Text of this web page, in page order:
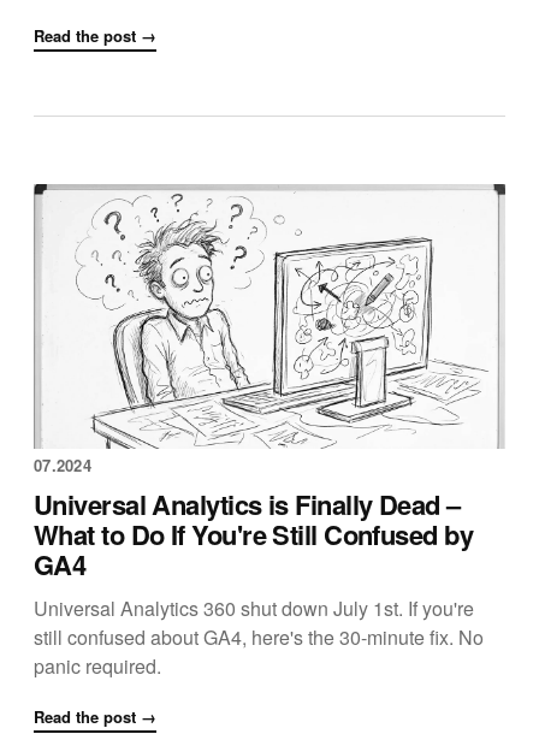
Read the post →
07.2024
Universal Analytics is Finally Dead –
What to Do If You're Still Confused by
GA4
Universal Analytics 360 shut down July 1st. If you're
still confused about GA4, here's the 30-minute fix. No
panic required.
Read the post →